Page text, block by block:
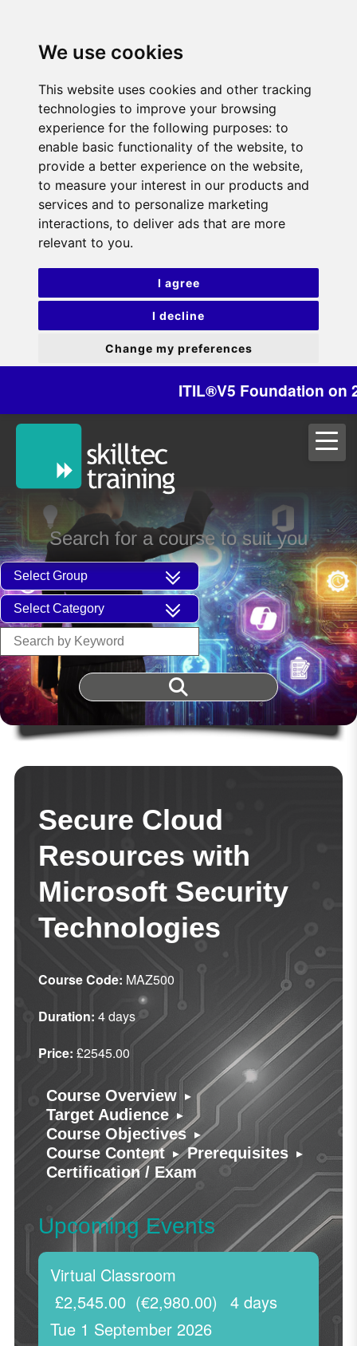
We use cookies
This website uses cookies and other tracking
technologies to improve your browsing
experience for the following purposes: to
enable basic functionality of the website, to
provide a better experience on the website,
to measure your interest in our products and
services and to personalize marketing
interactions, to deliver ads that are more
relevant to you.
I agree
I decline
Change my preferences
ITIL®V5 Foundation on 29/
Search for a course to suit you
Secure Cloud
Resources with
Microsoft Security
Technologies
Course Code: MAZ500
Duration: 4 days
Price: £2545.00
Course Overview ▸
Target Audience ▸
Course Objectives ▸
Course Content ▸ Prerequisites ▸
Certification / Exam
Upcoming Events
Virtual Classroom
Tue 1 September 2026
4 days
£2,545.00 (€2,980.00)